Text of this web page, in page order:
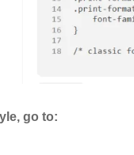
go to: